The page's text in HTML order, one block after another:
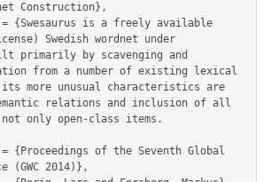
Construction},
Swedish wordnet under
primarily by scavenging and
from a number of existing lexical
its more unusual characteristics are
relations and inclusion of all
only open-class items.
(GWC 2014)},